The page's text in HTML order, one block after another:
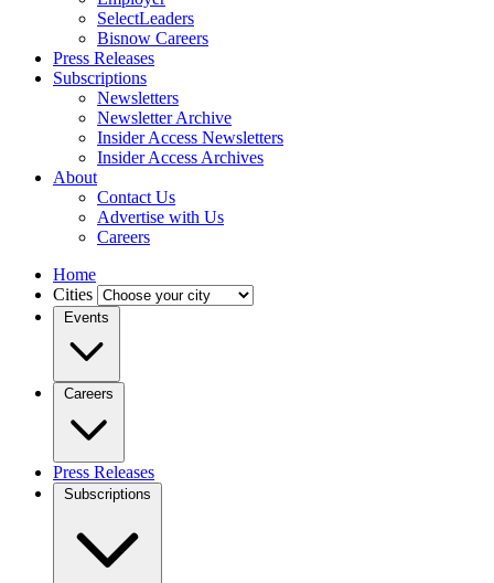
SelectLeaders
Bisnow Careers
Press Releases
Subscriptions
Newsletters
Newsletter Archive
Insider Access Newsletters
Insider Access Archives
About
Contact Us
Advertise with Us
Careers
Home
Cities
Events
Careers
Press Releases
Subscriptions